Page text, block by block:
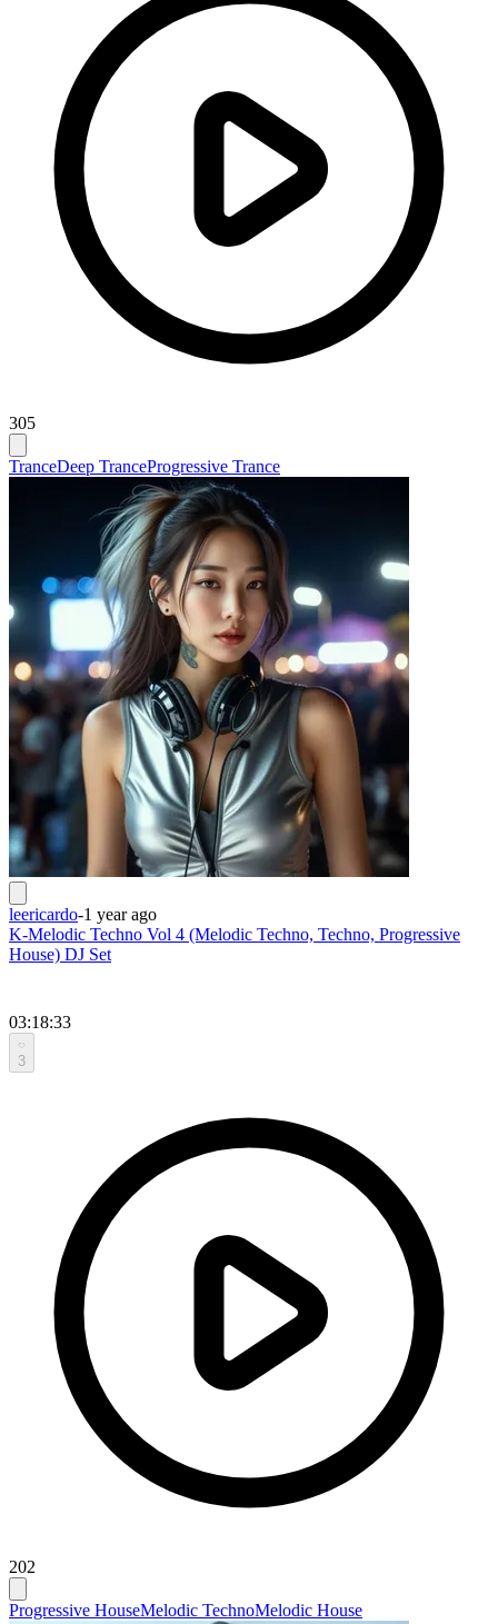
305
TranceDeep TranceProgressive Trance
leericardo-1 year ago
K-Melodic Techno Vol 4 (Melodic Techno, Techno, Progressive
House) DJ Set
03:18:33
3
202
Progressive HouseMelodic TechnoMelodic House